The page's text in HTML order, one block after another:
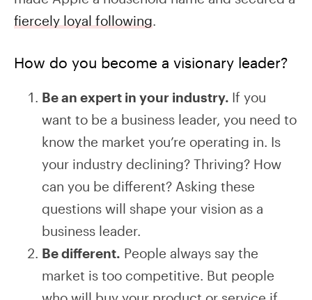
fiercely loyal following.
How do you become a visionary leader?
Be an expert in your industry. If you
want to be a business leader, you need to
know the market you’re operating in. Is
your industry declining? Thriving? How
can you be different? Asking these
questions will shape your vision as a
business leader.
Be different. People always say the
market is too competitive. But people